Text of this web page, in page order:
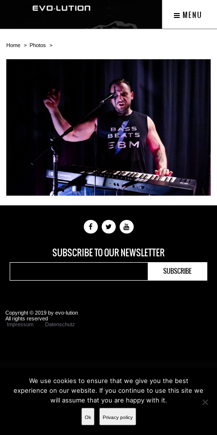
MENU
Home Photos
SUBSCRIBE TO OUR NEWSLETTER
Copyright © 2019 by evo-lution
All rights reserved
Impressum
Datenschutz
We use cookies to ensure that we give you the best
experience on our website. If you continue to use this site we
will assume that you are happy with it.
Ok Privacy policy